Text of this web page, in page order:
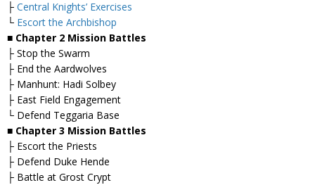
├ Central Knights’ Exercises
└ Escort the Archbishop
■ Chapter 2 Mission Battles
├ Stop the Swarm
├ End the Aardwolves
├ Manhunt: Hadi Solbey
├ East Field Engagement
└ Defend Teggaria Base
■ Chapter 3 Mission Battles
├ Escort the Priests
├ Defend Duke Hende
├ Battle at Grost Crypt